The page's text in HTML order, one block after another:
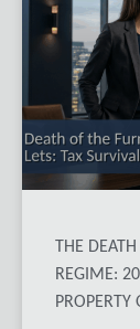
THE
REGIME:
PROPERTY